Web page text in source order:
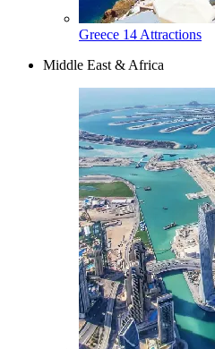
Greece 14 Attractions
Middle East & Africa